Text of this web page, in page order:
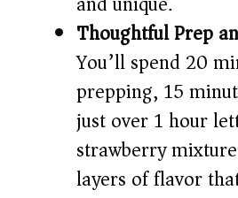
Thoughtful Prep
You’ll spend 20
prepping, 15
just over 1 hour
strawberry
layers of flavor